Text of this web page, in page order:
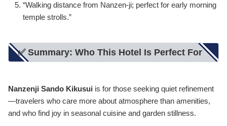
“Walking distance from Nanzen-ji; perfect for early morning
temple strolls.”
✅ Summary: Who This Hotel Is Perfect For
Nanzenji Sando Kikusui is for those seeking quiet refinement
—travelers who care more about atmosphere than amenities,
and who find joy in seasonal cuisine and garden stillness.